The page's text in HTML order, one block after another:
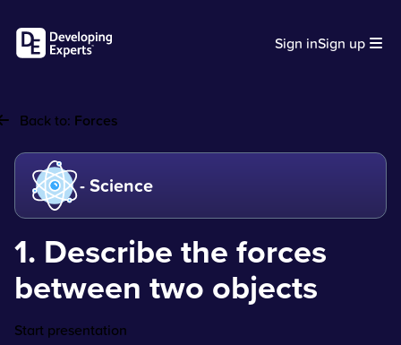
Sign inSign up
Back to: Forces
- Science
1. Describe the forces
between two objects
Start presentation